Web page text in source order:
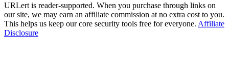
URLert is reader-supported. When you purchase through links on
our site, we may earn an affiliate commission at no extra cost to you.
This helps us keep our core security tools free for everyone. Affiliate
Disclosure